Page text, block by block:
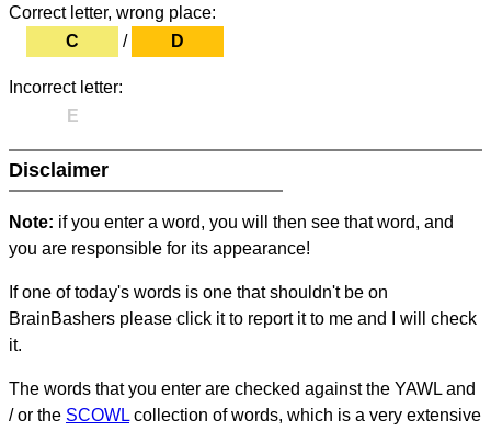
Correct letter, wrong place:
C
/ D
Incorrect letter:
E
Disclaimer
Note: if you enter a word, you will then see that word, and
you are responsible for its appearance!
If one of today's words is one that shouldn't be on
BrainBashers please click it to report it to me and I will check
it.
The words that you enter are checked against the YAWL and
/ or the SCOWL collection of words, which is a very extensive